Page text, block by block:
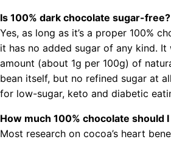
Is 100% dark chocolate sugar-free?
Yes, as long as it’s a proper 100%
it has no added sugar of any kind. It
amount (about 1g per 100g) of
bean itself, but no refined sugar at
for low-sugar, keto and diabetic
How much 100% chocolate should
Most research on cocoa’s heart